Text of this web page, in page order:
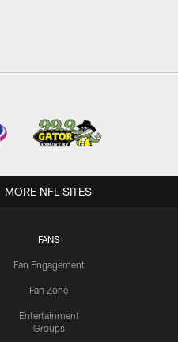
FANS
Fan Engagement
Fan Zone
Entertainment
Groups
MORE NFL SITES